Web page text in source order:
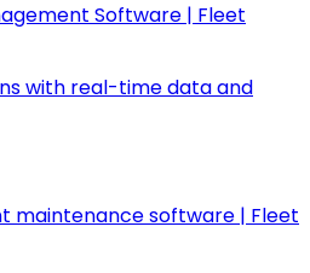
Software | Fleet
with real-time data and
maintenance software | Fleet